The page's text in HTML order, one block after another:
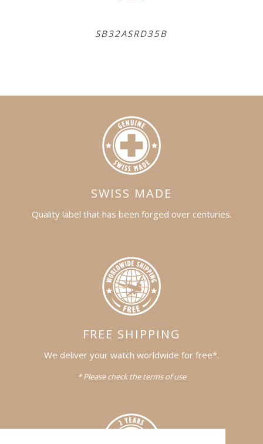
SB32ASRD35B
SWISS MADE
Quality label that has been forged over centuries.
FREE SHIPPING
We deliver your watch worldwide for free*.
* Please check the terms of use